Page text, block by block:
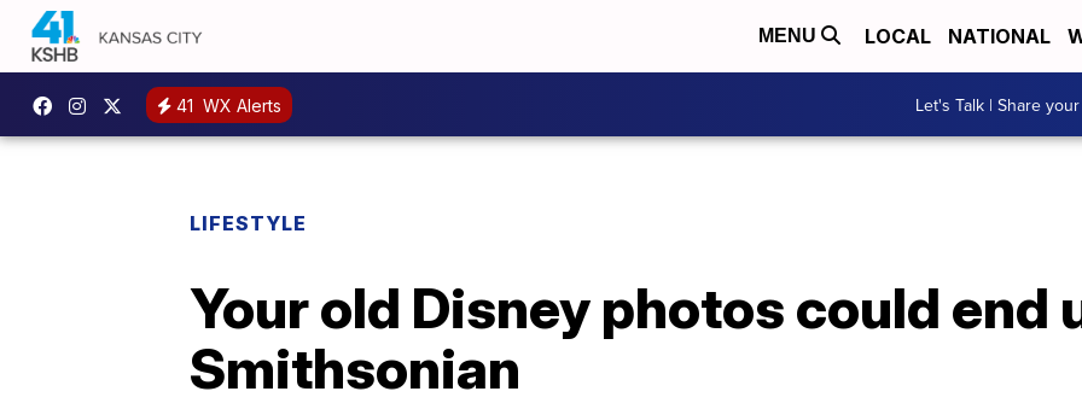
MENU LOCAL NATIONAL
41 WX Alerts Let's Talk | Share
LIFESTYLE
Your old Disney photos could end
Smithsonian